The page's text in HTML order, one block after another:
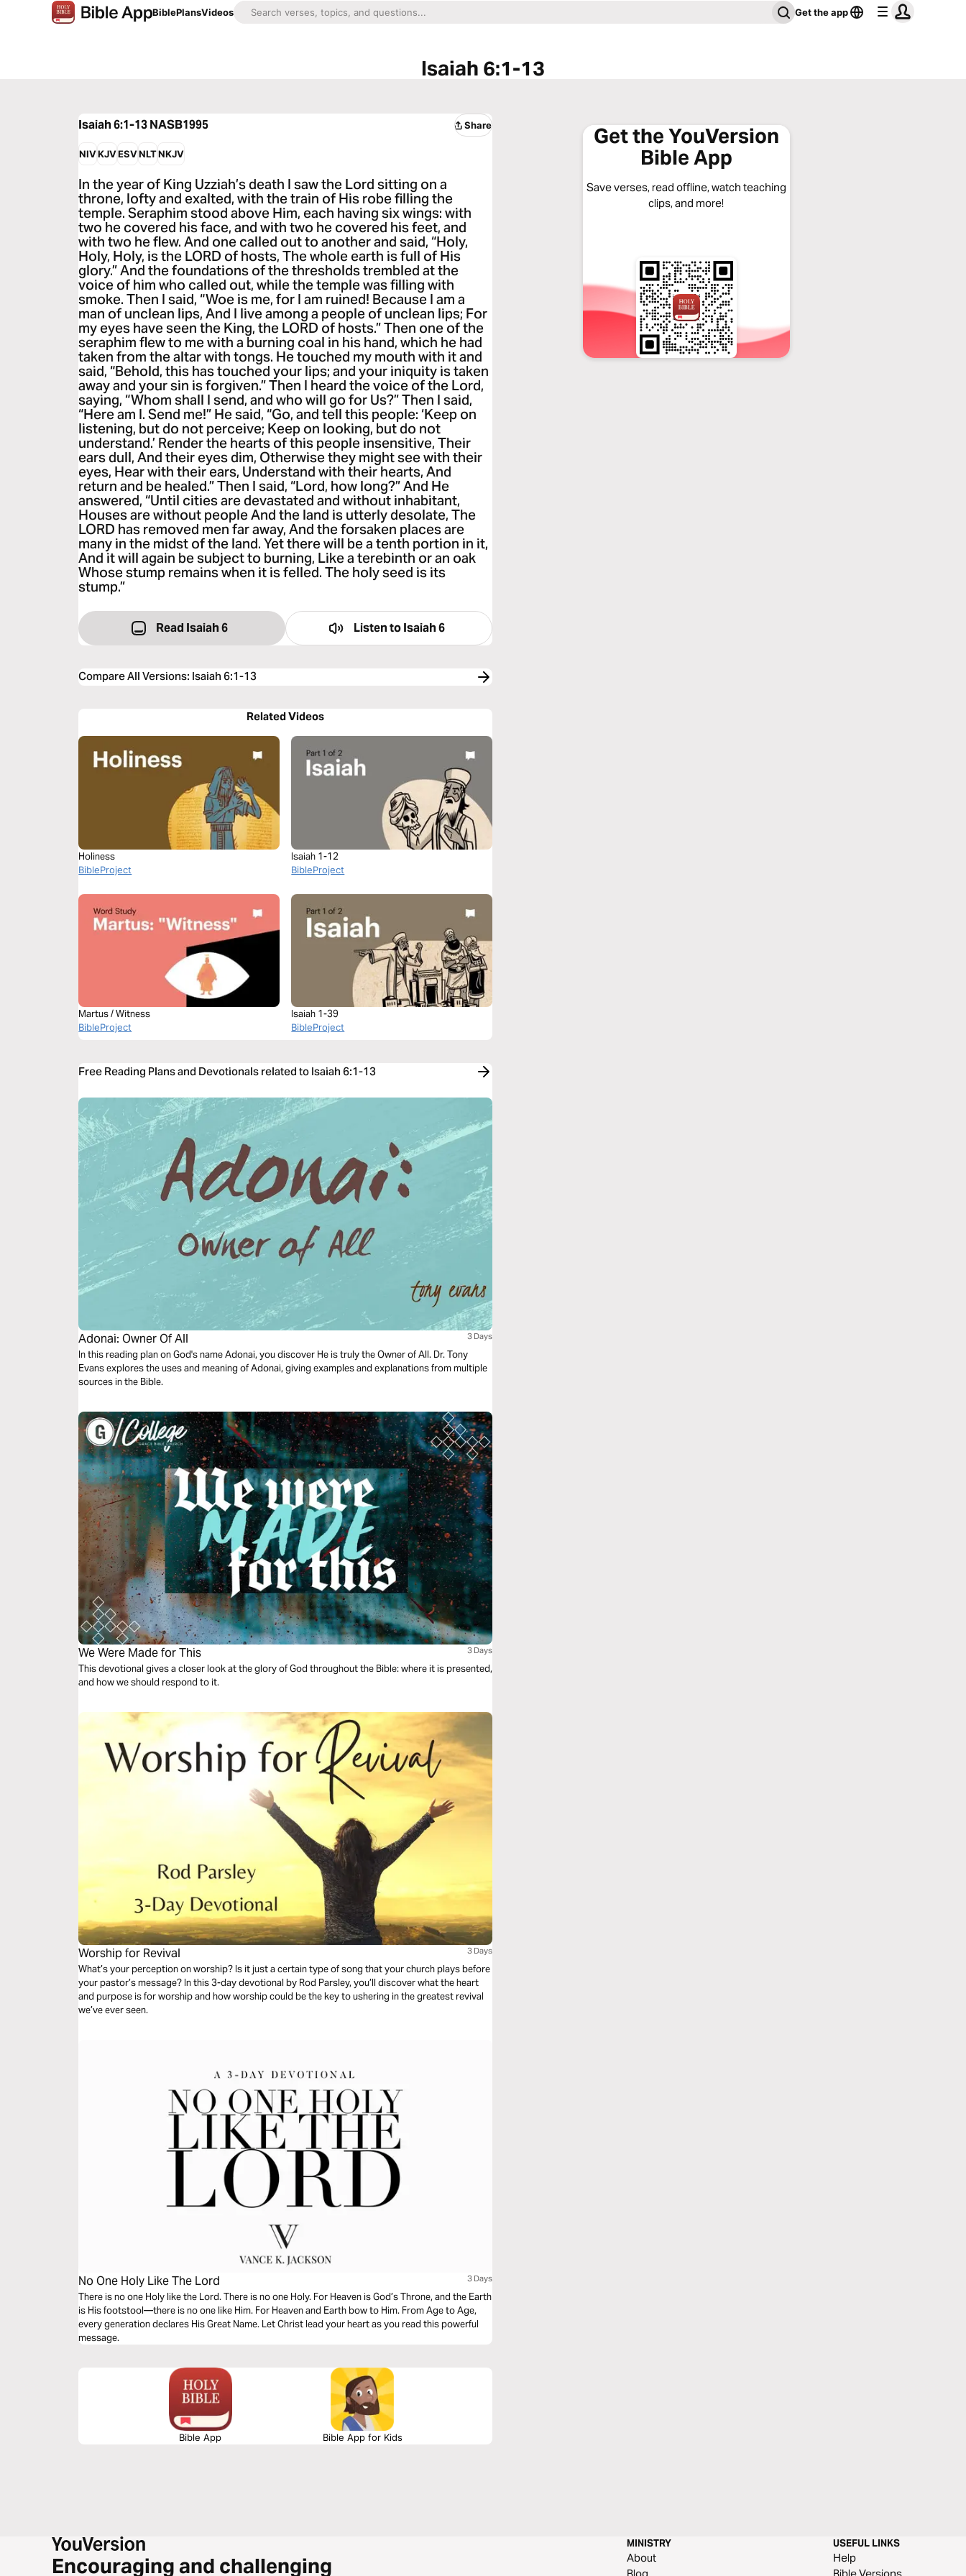
BiblePlansVideos Get the app
Isaiah 6:1-13
Isaiah 6:1-13NASB1995 Share
NIVKJVESVNLTNKJV
In the year of King Uzziah’s death I saw the Lord sitting on a
throne, lofty and exalted, with the train of His robe filling the
temple. Seraphim stood above Him, each having six wings: with
two he covered his face, and with two he covered his feet, and
with two he flew. And one called out to another and said, “Holy,
Holy, Holy, is the LORD of hosts, The whole earth is full of His
glory.” And the foundations of the thresholds trembled at the
voice of him who called out, while the temple was filling with
smoke. Then I said, “Woe is me, for I am ruined! Because I am a
man of unclean lips, And I live among a people of unclean lips; For
my eyes have seen the King, the LORD of hosts.” Then one of the
seraphim flew to me with a burning coal in his hand, which he had
taken from the altar with tongs. He touched my mouth with it and
said, “Behold, this has touched your lips; and your iniquity is taken
away and your sin is forgiven.” Then I heard the voice of the Lord,
saying, “Whom shall I send, and who will go for Us?” Then I said,
“Here am I. Send me!” He said, “Go, and tell this people: ‘Keep on
listening, but do not perceive; Keep on looking, but do not
understand.’ Render the hearts of this people insensitive, Their
ears dull, And their eyes dim, Otherwise they might see with their
eyes, Hear with their ears, Understand with their hearts, And
return and be healed.” Then I said, “Lord, how long?” And He
answered, “Until cities are devastated and without inhabitant,
Houses are without people And the land is utterly desolate, The
LORD has removed men far away, And the forsaken places are
many in the midst of the land. Yet there will be a tenth portion in it,
And it will again be subject to burning, Like a terebinth or an oak
Whose stump remains when it is felled. The holy seed is its
stump.”
Read Isaiah 6 Listen to Isaiah 6
Compare All Versions: Isaiah 6:1-13
Related Videos
Holiness
BibleProject
Isaiah 1-12
BibleProject
Martus / Witness
BibleProject
Isaiah 1-39
BibleProject
Free Reading Plans and Devotionals related to Isaiah 6:1-13
Adonai: Owner Of All 3 Days
In this reading plan on God's name Adonai, you discover He is truly the Owner of All. Dr. Tony
Evans explores the uses and meaning of Adonai, giving examples and explanations from multiple
sources in the Bible.
We Were Made for This 3 Days
This devotional gives a closer look at the glory of God throughout the Bible: where it is presented,
and how we should respond to it.
Worship for Revival 3 Days
What’s your perception on worship? Is it just a certain type of song that your church plays before
your pastor’s message? In this 3-day devotional by Rod Parsley, you’ll discover what the heart
and purpose is for worship and how worship could be the key to ushering in the greatest revival
we’ve ever seen.
No One Holy Like The Lord 3 Days
There is no one Holy like the Lord. There is no one Holy. For Heaven is God’s Throne, and the Earth
is His footstool—there is no one like Him. For Heaven and Earth bow to Him. From Age to Age,
every generation declares His Great Name. Let Christ lead your heart as you read this powerful
message.
Bible App Bible App for Kids
Get the YouVersion
Bible App
Save verses, read offline, watch teaching
clips, and more!
Encouraging and challenging
MINISTRY
About
USEFUL LINKS
Help